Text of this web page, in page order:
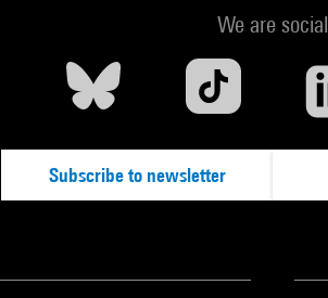
We are social
Subscribe to newsletter